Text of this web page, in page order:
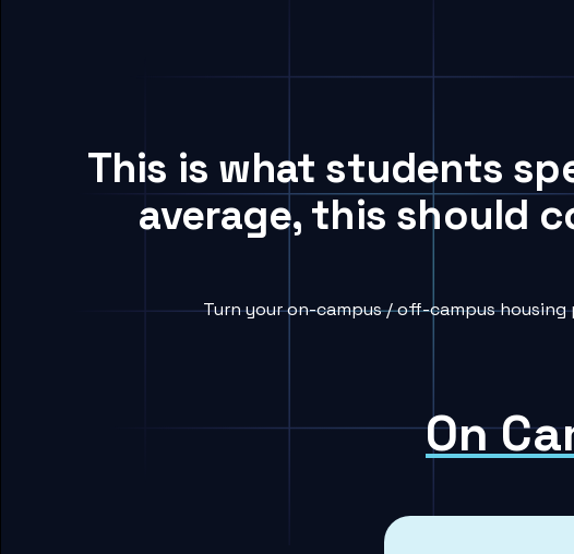
This is what students
average, this should
Turn your on-campus / off-campus
On